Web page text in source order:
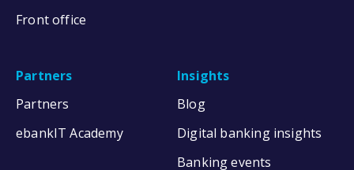
Front office
Partners
Partners
ebankIT Academy
Insights
Blog
Digital banking insights
Banking events